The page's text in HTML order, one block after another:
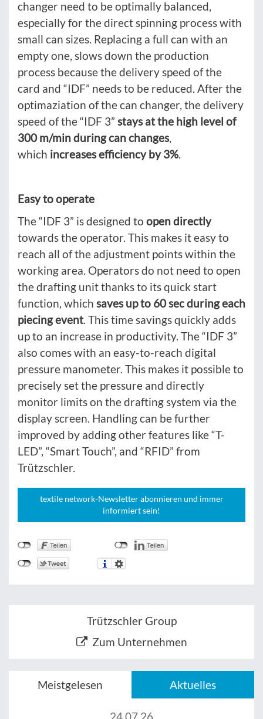
changer need to be optimally balanced,
especially for the direct spinning process with
small can sizes. Replacing a full can with an
empty one, slows down the production
process because the delivery speed of the
card and “IDF” needs to be reduced. After the
optimaziation of the can changer, the delivery
speed of the “IDF 3” stays at the high level of
300 m/min during can changes,
which increases efficiency by 3%.
Easy to operate
The “IDF 3” is designed to open directly
towards the operator. This makes it easy to
reach all of the adjustment points within the
working area. Operators do not need to open
the drafting unit thanks to its quick start
function, which saves up to 60 sec during each
piecing event. This time savings quickly adds
up to an increase in productivity. The “IDF 3”
also comes with an easy-to-reach digital
pressure manometer. This makes it possible to
precisely set the pressure and directly
monitor limits on the drafting system via the
display screen. Handling can be further
improved by adding other features like “T-
LED”, “Smart Touch”, and “RFID” from
Trützschler.
textile network-Newsletter abonnieren und immer
informiert sein!
Trützschler Group
Zum Unternehmen
Meistgelesen Aktuelles